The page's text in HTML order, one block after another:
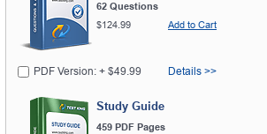
62 Questions
$124.99
Add to Cart
PDF Version: + $49.99 Details >>
Study Guide
459 PDF Pages